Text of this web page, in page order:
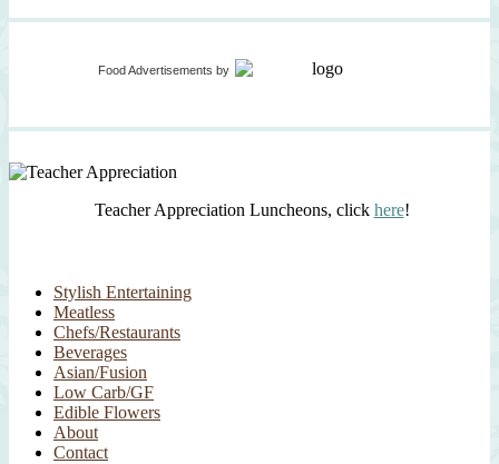
Food Advertisements by
Teacher Appreciation Luncheons, click here!
Stylish Entertaining
Meatless
Chefs/Restaurants
Beverages
Asian/Fusion
Low Carb/GF
Edible Flowers
About
Contact